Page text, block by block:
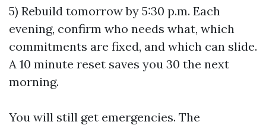
5) Rebuild tomorrow by 5:30 p.m. Each
evening, confirm who needs what, which
commitments are fixed, and which can slide.
A 10 minute reset saves you 30 the next
morning.
You will still get emergencies. The